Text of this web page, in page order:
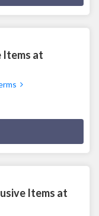
Items at
Items at